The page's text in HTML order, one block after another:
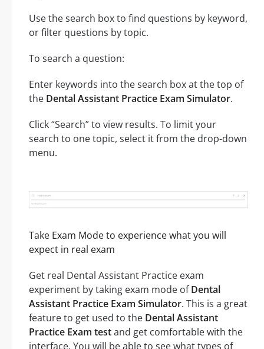
Use the search box to find questions by keyword,
or filter questions by topic.
To search a question:
Enter keywords into the search box at the top of
the Dental Assistant Practice Exam Simulator.
Click “Search” to view results. To limit your
search to one topic, select it from the drop-down
menu.
Take Exam Mode to experience what you will
expect in real exam
Get real Dental Assistant Practice exam
experiment by taking exam mode ofDental
Assistant Practice Exam Simulator. This is a great
feature to get used to the Dental Assistant
Practice Exam testand get comfortable with the
interface. You will be able to see what types of